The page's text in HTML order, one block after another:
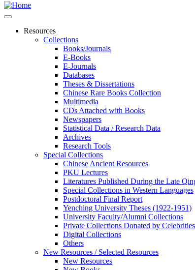
Resources
Collections
Books/Journals
E-Books
E‑Journals
Databases
Theses & Dissertations
Chinese Rare Books Collection
Multimedia
CDs Attached with Books
Newspapers
Statistical Data / Research Data
Archives
Research Tools
Special Collections
Chinese Ancient Resources
PKU Lectures
Literatures Published During the Late
Special Collections in Western Languages
Postdoctoral Final Report
Yenching University Theses (1922‑1951)
University Faculty/Alumni Collections
Private Collections Donated by Celebrities
Digital Collections
Others
New Resources / Selected Resources
New Resources